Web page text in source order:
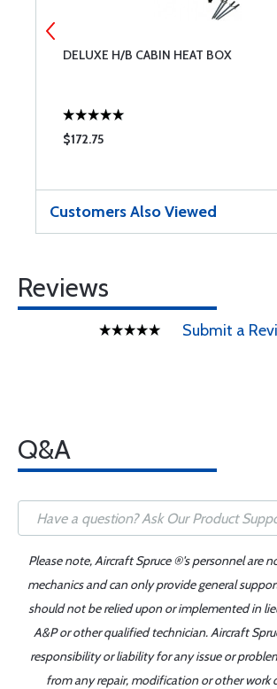
DELUXE H/B CABIN HEAT BOX
$172.75
Customers Also Viewed
Reviews
Submit a
Q&A
Please note, Aircraft Spruce ®'s personnel are
mechanics and can only provide general
should not be relied upon or implemented in
A&P or other qualified technician. Aircraft
responsibility or liability for any issue or
from any repair, modification or other work